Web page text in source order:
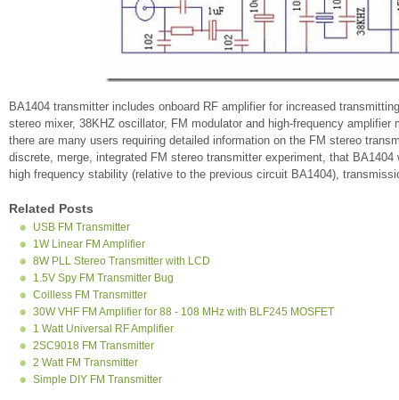
BA1404 transmitter includes onboard RF amplifier for increased
stereo mixer, 38KHZ oscillator, FM modulator and high-frequency
there are many users requiring detailed information on the FM stereo
discrete, merge, integrated FM stereo transmitter experiment, that
high frequency stability (relative to the previous circuit BA1404),
Related Posts
USB FM Transmitter
1W Linear FM Amplifier
8W PLL Stereo Transmitter with LCD
1.5V Spy FM Transmitter Bug
Coilless FM Transmitter
30W VHF FM Amplifier for 88 - 108 MHz with BLF245 MOSFET
1 Watt Universal RF Amplifier
2SC9018 FM Transmitter
2 Watt FM Transmitter
Simple DIY FM Transmitter